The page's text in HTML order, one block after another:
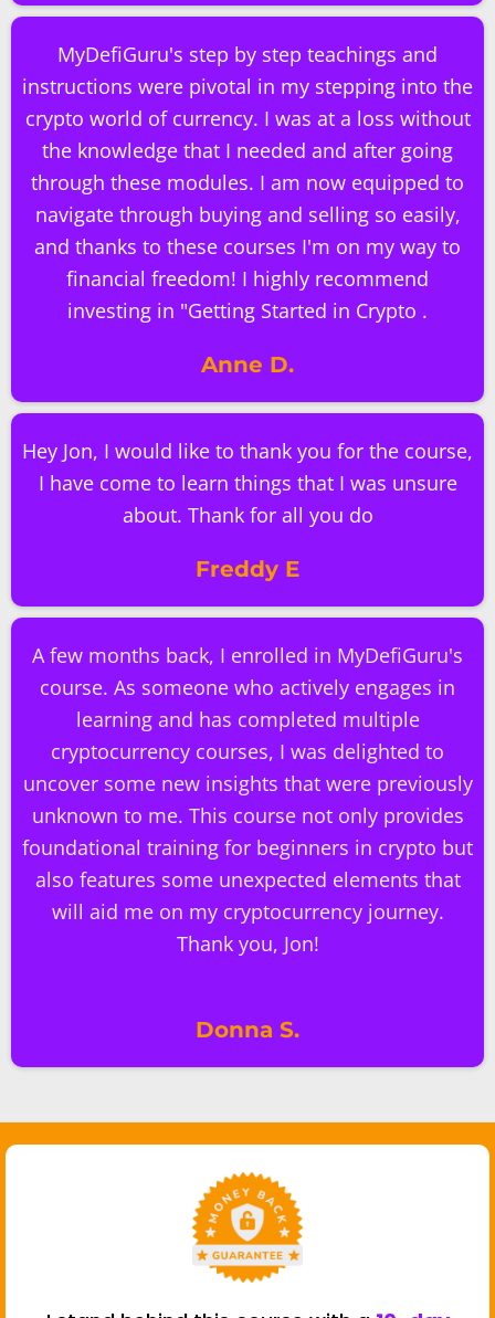
MyDefiGuru's step by step teachings and
instructions were pivotal in my stepping into the
crypto world of currency. I was at a loss without
the knowledge that I needed and after going
through these modules. I am now equipped to
navigate through buying and selling so easily,
and thanks to these courses I'm on my way to
financial freedom! I highly recommend
investing in "Getting Started in Crypto .
Anne D.
Hey Jon, I would like to thank you for the course,
I have come to learn things that I was unsure
about. Thank for all you do
Freddy E
A few months back, I enrolled in MyDefiGuru's
course. As someone who actively engages in
learning and has completed multiple
cryptocurrency courses, I was delighted to
uncover some new insights that were previously
unknown to me. This course not only provides
foundational training for beginners in crypto but
also features some unexpected elements that
will aid me on my cryptocurrency journey.
Thank you, Jon!
Donna S.